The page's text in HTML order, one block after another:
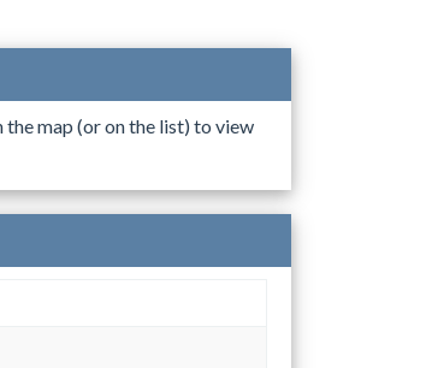
map (or on the list) to view